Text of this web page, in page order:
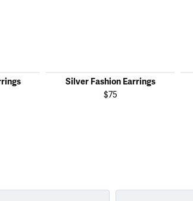
Silver Fashion Earrings
$75